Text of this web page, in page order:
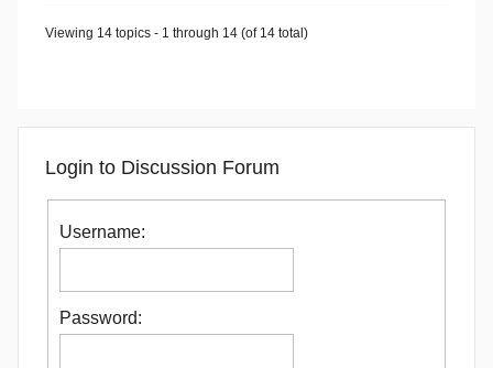
Viewing 14 topics - 1 through 14 (of 14 total)
Login to Discussion Forum
Username:
Password: